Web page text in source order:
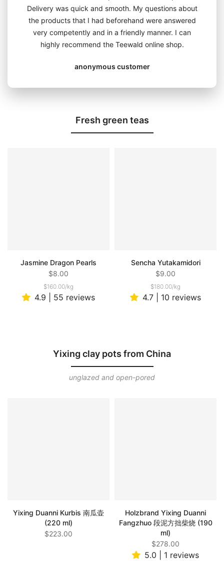
Delivery was quick and smooth. My questions about
the products that I had beforehand were answered
very competently and in a friendly manner. I can
highly recommend the Teewald online shop.
anonymous customer
Fresh green teas
Jasmine Dragon Pearls
$8.00
$160.00/kg
4.9 | 55 reviews
Sencha Yutakamidori
$9.00
$180.00/kg
4.7 | 10 reviews
Yixing clay pots from China
unglazed and open-pored
Yixing Duanni Kurbis 南瓜壶
(220 ml)
$223.00
Holzbrand Yixing Duanni
Fangzhuo 段泥方拙柴烧 (190
ml)
$278.00
5.0 | 1 reviews